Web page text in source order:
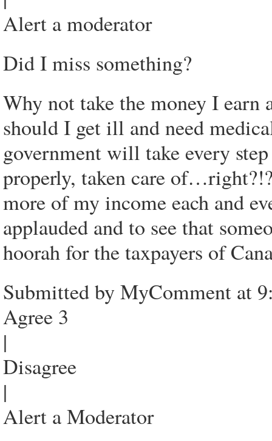
Alert a moderator
Did I miss something?
Why not take the money I
should I get ill and need
government will take every
properly, taken care
more of my income each and
applauded and to see that
hoorah for the taxpayers of
Submitted by MyComment at
Agree 3
|
Disagree
|
Alert a Moderator